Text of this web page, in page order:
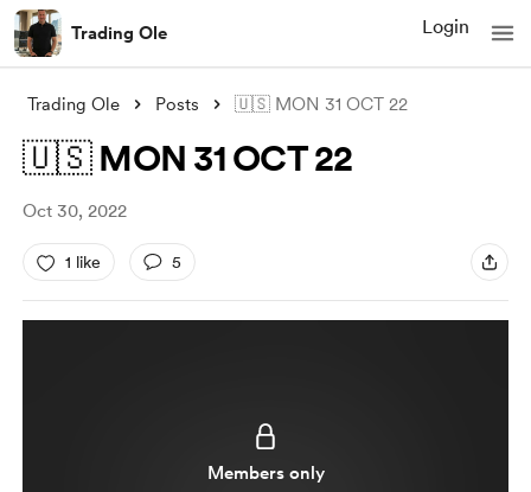
Trading Ole Login
Trading Ole Posts 🇺🇸 MON 31 OCT 22
🇺🇸 MON 31 OCT 22
Oct 30, 2022
1 like 5
Members only